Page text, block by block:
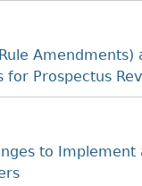
Amendments)
Prospectus
to Implement